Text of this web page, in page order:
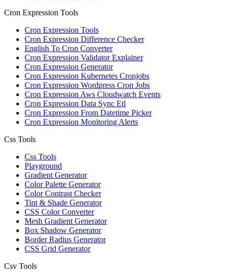
Cron Expression Tools
Cron Expression Tools
Cron Expression Difference Checker
English To Cron Converter
Cron Expression Validator Explainer
Cron Expression Generator
Cron Expression Kubernetes Cronjobs
Cron Expression Wordpress Cron Jobs
Cron Expression Aws Cloudwatch Events
Cron Expression Data Sync Etl
Cron Expression From Datetime Picker
Cron Expression Monitoring Alerts
Css Tools
Css Tools
Playground
Gradient Generator
Color Palette Generator
Color Contrast Checker
Tint & Shade Generator
CSS Color Converter
Mesh Gradient Generator
Box Shadow Generator
Border Radius Generator
CSS Grid Generator
Csv Tools